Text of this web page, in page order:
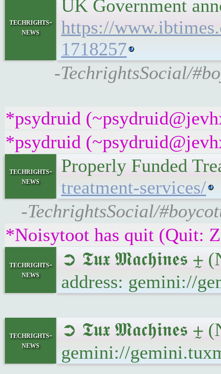
techrights-
news
UK Government
https://
1718257
-TechrightsSocial/
*psydruid
*psydruid
techrights-
news
Properly Funded
treatment-services/
-TechrightsSocial/
*Noisytoot has quit (Quit:
techrights-
news
➲ 𝕿𝖚𝖝 𝕸𝖆𝖈𝖍𝖎𝖓𝖊𝖘 ⨦
address: gemini://
techrights-
news
➲ 𝕿𝖚𝖝 𝕸𝖆𝖈𝖍𝖎𝖓𝖊𝖘 ⨦
gemini://